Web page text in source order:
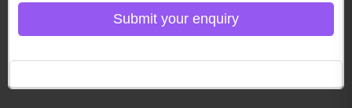
Submit your enquiry